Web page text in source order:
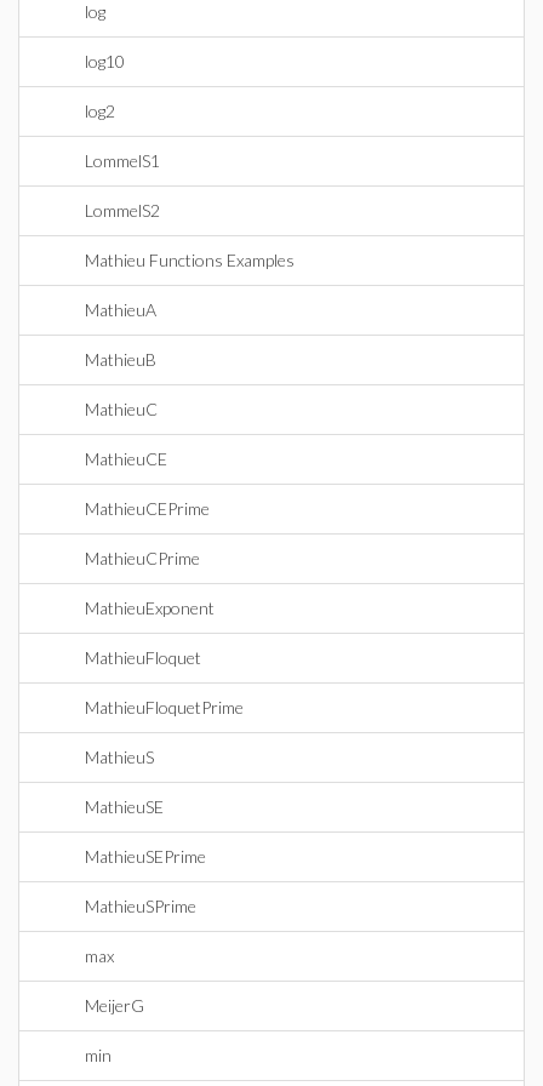
log
log10
log2
LommelS1
LommelS2
Mathieu Functions Examples
MathieuA
MathieuB
MathieuC
MathieuCE
MathieuCEPrime
MathieuCPrime
MathieuExponent
MathieuFloquet
MathieuFloquetPrime
MathieuS
MathieuSE
MathieuSEPrime
MathieuSPrime
max
MeijerG
min